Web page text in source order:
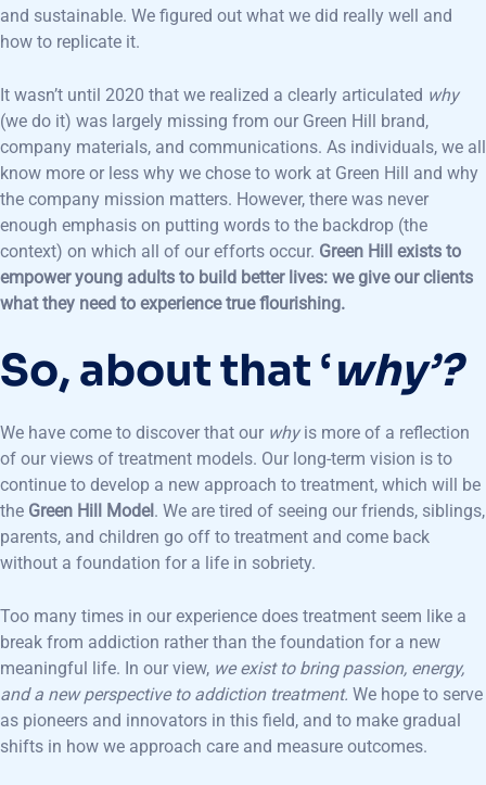
and sustainable. We figured out what we did really well and
how to replicate it.
It wasn’t until 2020 that we realized a clearly articulated why
(we do it) was largely missing from our Green Hill brand,
company materials, and communications. As individuals, we all
know more or less why we chose to work at Green Hill and why
the company mission matters. However, there was never
enough emphasis on putting words to the backdrop (the
context) on which all of our efforts occur. Green Hill exists to
empower young adults to build better lives: we give our clients
what they need to experience true flourishing.
So, about that ‘why’?
We have come to discover that our why is more of a reflection
of our views of treatment models. Our long-term vision is to
continue to develop a new approach to treatment, which will be
the Green Hill Model . We are tired of seeing our friends, siblings,
parents, and children go off to treatment and come back
without a foundation for a life in sobriety.
Too many times in our experience does treatment seem like a
break from addiction rather than the foundation for a new
meaningful life. In our view, we exist to bring passion, energy,
and a new perspective to addiction treatment. We hope to serve
as pioneers and innovators in this field, and to make gradual
shifts in how we approach care and measure outcomes.